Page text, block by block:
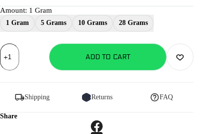
$39.99
through
$979.99
Amount: 1 Gram
1 Gram 5 Grams 10 Grams 28 Grams
CBDV
Isolate
quantity
ADD TO CART
Shipping Returns FAQ
Share